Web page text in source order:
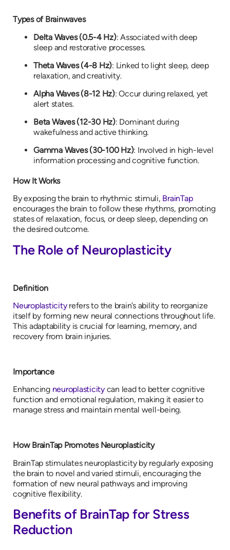
Types of Brainwaves
Delta Waves (0.5-4 Hz): Associated with deep
sleep and restorative processes.
Theta Waves (4-8 Hz): Linked to light sleep, deep
relaxation, and creativity.
Alpha Waves (8-12 Hz): Occur during relaxed, yet
alert states.
Beta Waves (12-30 Hz): Dominant during
wakefulness and active thinking.
Gamma Waves (30-100 Hz): Involved in high-level
information processing and cognitive function.
How It Works
By exposing the brain to rhythmic stimuli, BrainTap
encourages the brain to follow these rhythms, promoting
states of relaxation, focus, or deep sleep, depending on
the desired outcome.
The Role of Neuroplasticity
Definition
Neuroplasticityrefers to the brain’s ability to reorganize
itself by forming new neural connections throughout life.
This adaptability is crucial for learning, memory, and
recovery from brain injuries.
Importance
Enhancing neuroplasticitycan lead to better cognitive
function and emotional regulation, making it easier to
manage stress and maintain mental well-being.
How BrainTap Promotes Neuroplasticity
BrainTap stimulates neuroplasticity by regularly exposing
the brain to novel and varied stimuli, encouraging the
formation of new neural pathways and improving
cognitive flexibility.
Benefits of BrainTap for Stress
Reduction